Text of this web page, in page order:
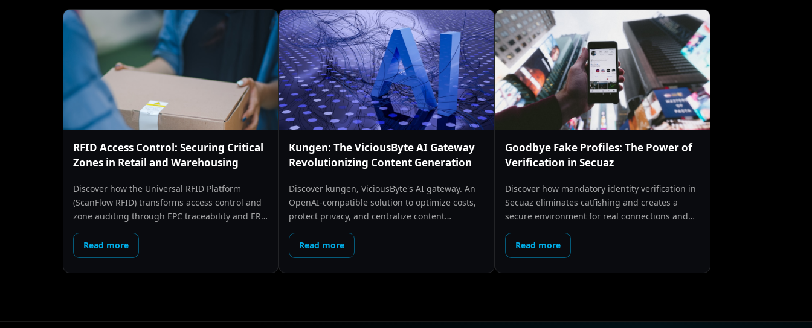
RFID Access Control: Securing Critical
Zones in Retail and Warehousing
Discover how the Universal RFID Platform
(ScanFlow RFID) transforms access control and
zone auditing through EPC traceability and ERP
synchronization.
Read more
Kungen: The ViciousByte AI Gateway
Revolutionizing Content Generation
Discover kungen, ViciousByte's AI gateway. An
OpenAI-compatible solution to optimize costs,
protect privacy, and centralize content
generation.
Read more
Goodbye Fake Profiles: The Power of
Verification in Secuaz
Discover how mandatory identity verification in
Secuaz eliminates catfishing and creates a
secure environment for real connections and
creators in LATAM.
Read more